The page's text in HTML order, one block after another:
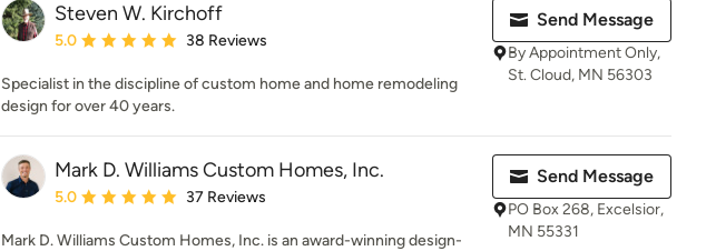
Steven W. Kirchoff
Average rating: 5 out of 5 stars
5.0 38 Reviews
Specialist in the discipline of custom home and home remodeling
design for over 40 years.
Send Message
By Appointment Only,
St. Cloud, MN 56303
Mark D. Williams Custom Homes, Inc.
Average rating: 5 out of 5 stars
5.0 37 Reviews
Mark D. Williams Custom Homes, Inc. is an award-winning design-
Send Message
PO Box 268, Excelsior,
MN 55331